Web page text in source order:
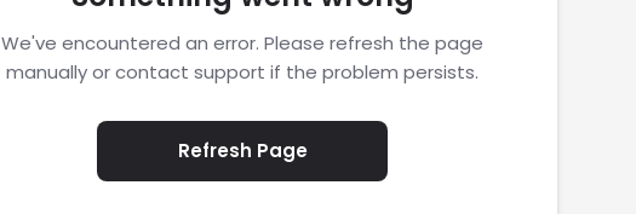
We've encountered an error. Please refresh the page
manually or contact support if the problem persists.
Refresh Page